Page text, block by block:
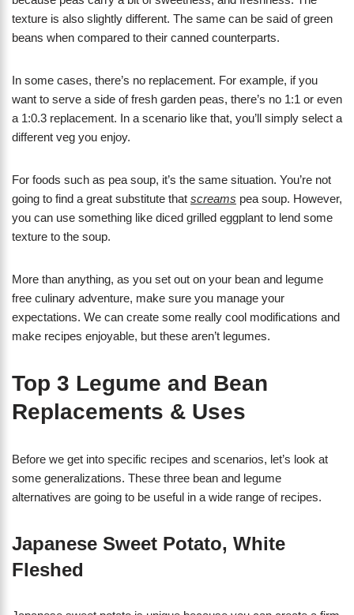
texture is also slightly different. The same can be said of green
beans when compared to their canned counterparts.
In some cases, there’s no replacement. For example, if you
want to serve a side of fresh garden peas, there’s no 1:1 or even
a 1:0.3 replacement. In a scenario like that, you’ll simply select a
different veg you enjoy.
For foods such as pea soup, it’s the same situation. You’re not
going to find a great substitute that screams pea soup. However,
you can use something like diced grilled eggplant to lend some
texture to the soup.
More than anything, as you set out on your bean and legume
free culinary adventure, make sure you manage your
expectations. We can create some really cool modifications and
make recipes enjoyable, but these aren’t legumes.
Top 3 Legume and Bean
Replacements & Uses
Before we get into specific recipes and scenarios, let’s look at
some generalizations. These three bean and legume
alternatives are going to be useful in a wide range of recipes.
Japanese Sweet Potato, White
Fleshed